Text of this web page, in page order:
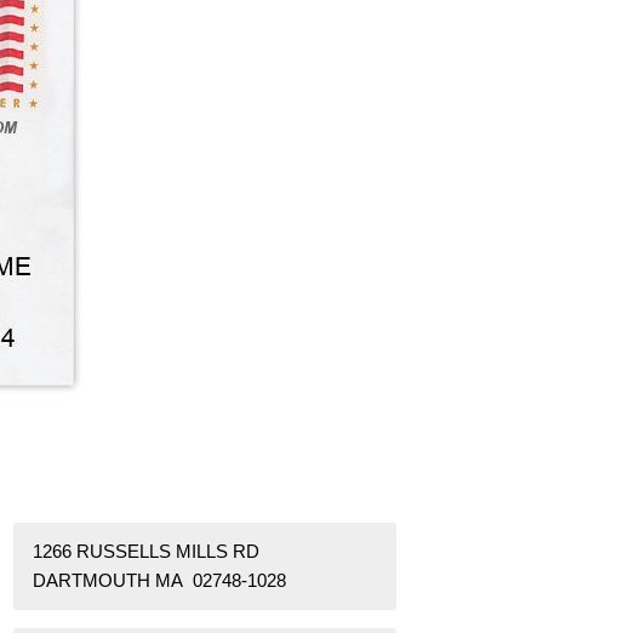
1266 RUSSELLS MILLS RD
DARTMOUTH MA 02748-1028